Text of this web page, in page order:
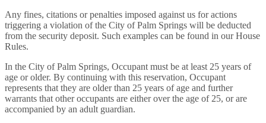
Any fines, citations or penalties imposed against us for actions
triggering a violation of the City of Palm Springs will be deducted
from the security deposit. Such examples can be found in our House
Rules.
In the City of Palm Springs, Occupant must be at least 25 years of
age or older. By continuing with this reservation, Occupant
represents that they are older than 25 years of age and further
warrants that other occupants are either over the age of 25, or are
accompanied by an adult guardian.